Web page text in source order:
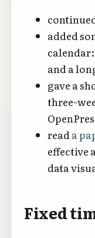
added
and a
gave a
three-
reada
effective
data
Fixed